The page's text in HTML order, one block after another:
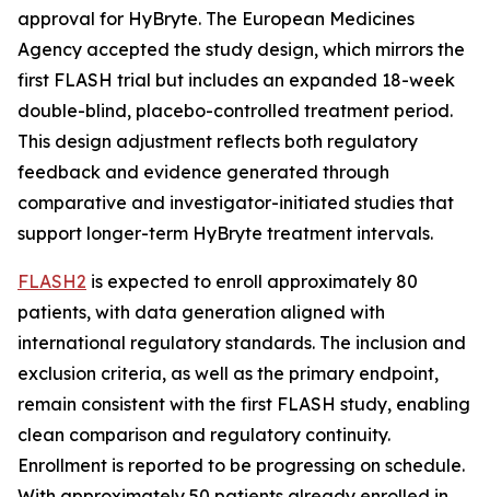
approval for HyBryte. The European Medicines
Agency accepted the study design, which mirrors the
first FLASH trial but includes an expanded 18-week
double-blind, placebo-controlled treatment period.
This design adjustment reflects both regulatory
feedback and evidence generated through
comparative and investigator-initiated studies that
support longer-term HyBryte treatment intervals.
FLASH2 is expected to enroll approximately 80
patients, with data generation aligned with
international regulatory standards. The inclusion and
exclusion criteria, as well as the primary endpoint,
remain consistent with the first FLASH study, enabling
clean comparison and regulatory continuity.
Enrollment is reported to be progressing on schedule.